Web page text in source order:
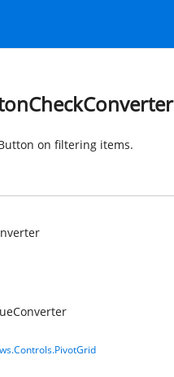
on filtering items.